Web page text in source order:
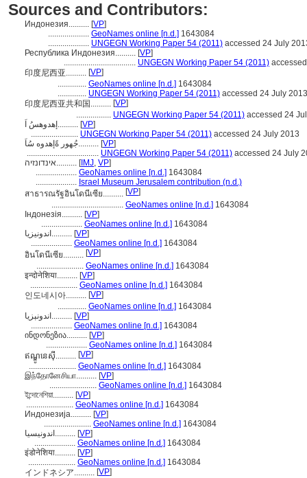
Sources and Contributors:
Индонезия.......... [VP]
.................... GeoNames online [n.d.] 1643084
.................... UNGEGN Working Paper 54 (2011) accessed 24 July
Республика Индонезия.......... [VP]
................................... UNGEGN Working Paper 54 (2011)
印度尼西亚.......... [VP]
.............. GeoNames online [n.d.] 1643084
.............. UNGEGN Working Paper 54 (2011) accessed 24 July 2013
印度尼西亚共和国.......... [VP]
................. UNGEGN Working Paper 54 (2011) accessed 24
إهدوهسُ اَ.......... [VP]
....................... UNGEGN Working Paper 54 (2011) accessed 24 July 2013
جُهور ةًإهدوه سُاَ.......... [VP]
................................... UNGEGN Working Paper 54 (2011) accessed 24 July
אינדונזיה.......... [IMJ, VP]
.................... GeoNames online [n.d.] 1643084
.................... Israel Museum Jerusalem contribution (n.d.)
สาธารณรัฐอินโดนีเซีย.......... [VP]
................................... GeoNames online [n.d.] 1643084
Індонезія.......... [VP]
.................... GeoNames online [n.d.] 1643084
اندونیزیا.......... [VP]
.................... GeoNames online [n.d.] 1643084
อินโดนีเซีย.......... [VP]
....................... GeoNames online [n.d.] 1643084
इन्दोनेशिया.......... [VP]
....................... GeoNames online [n.d.] 1643084
인도네시아.......... [VP]
.............. GeoNames online [n.d.] 1643084
اندونېزيا.......... [VP]
.................... GeoNames online [n.d.] 1643084
ინდონეზია.......... [VP]
.................... GeoNames online [n.d.] 1643084
ឥណ្ឌូនេស៊ី.......... [VP]
....................... GeoNames online [n.d.] 1643084
இந்தோனேசியா.......... [VP]
....................... GeoNames online [n.d.] 1643084
ইন্দোনেশিয়া.......... [VP]
....................... GeoNames online [n.d.] 1643084
Индонезија.......... [VP]
....................... GeoNames online [n.d.] 1643084
اندونيسيا.......... [VP]
.................... GeoNames online [n.d.] 1643084
इंडोनेशिया.......... [VP]
....................... GeoNames online [n.d.] 1643084
インドネシア.......... [VP]